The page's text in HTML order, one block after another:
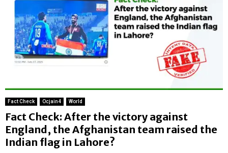
Fact Check Ocjain4 World
Fact Check: After the victory against
England, the Afghanistan team raised the
Indian flag in Lahore?